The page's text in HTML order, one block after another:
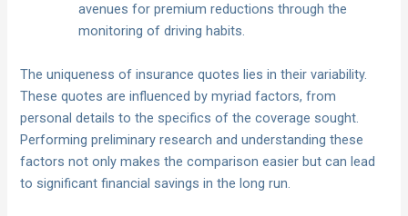
avenues for premium reductions through the
monitoring of driving habits.
The uniqueness of insurance quotes lies in their variability.
These quotes are influenced by myriad factors, from
personal details to the specifics of the coverage sought.
Performing preliminary research and understanding these
factors not only makes the comparison easier but can lead
to significant financial savings in the long run.